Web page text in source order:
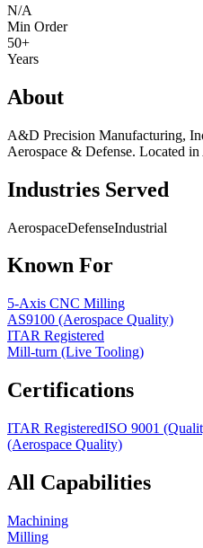
N/A
Min Order
50+
Years
About
A&D Precision Manufacturing,
Aerospace & Defense. Located
Industries Served
AerospaceDefenseIndustrial
Known For
5-Axis CNC Milling
AS9100 (Aerospace Quality)
ITAR Registered
Mill-turn (Live Tooling)
Certifications
ITAR RegisteredISO 9001
(Aerospace Quality)
All Capabilities
Machining
Milling